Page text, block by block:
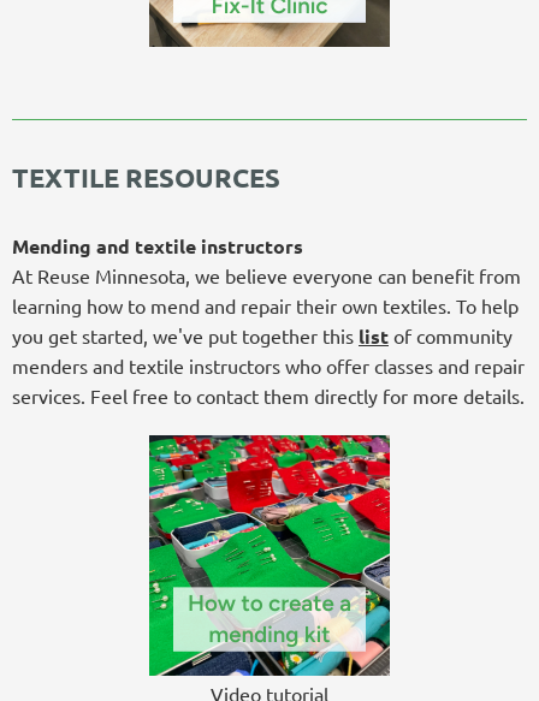
TEXTILE RESOURCES
Mending and textile instructors
At Reuse Minnesota, we believe everyone can benefit from
learning how to mend and repair their own textiles. To help
you get started, we've put together this list of community
menders and textile instructors who offer classes and repair
services. Feel free to contact them directly for more details.
Video tutorial